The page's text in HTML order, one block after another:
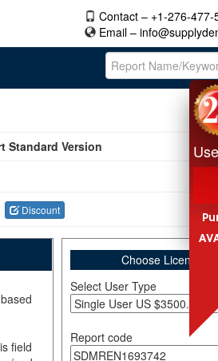
Contact – +1-276-477-
Email –
Standard Version
Discount
field
Choose License
Select User Type
Report code